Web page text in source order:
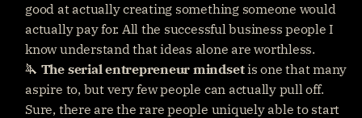
good at actually creating something someone would
actually pay for. All the successful business people I
know understand that ideas alone are worthless.
🔪 The serial entrepreneur mindset is one that many
aspire to, but very few people can actually pull off.
Sure, there are the rare people uniquely able to start